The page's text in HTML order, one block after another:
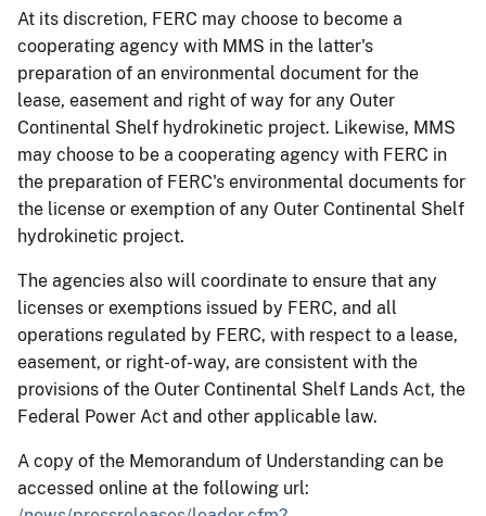
At its discretion, FERC may choose to become a
cooperating agency with MMS in the latter's
preparation of an environmental document for the
lease, easement and right of way for any Outer
Continental Shelf hydrokinetic project. Likewise, MMS
may choose to be a cooperating agency with FERC in
the preparation of FERC's environmental documents for
the license or exemption of any Outer Continental Shelf
hydrokinetic project.
The agencies also will coordinate to ensure that any
licenses or exemptions issued by FERC, and all
operations regulated by FERC, with respect to a lease,
easement, or right-of-way, are consistent with the
provisions of the Outer Continental Shelf Lands Act, the
Federal Power Act and other applicable law.
A copy of the Memorandum of Understanding can be
accessed online at the following url: